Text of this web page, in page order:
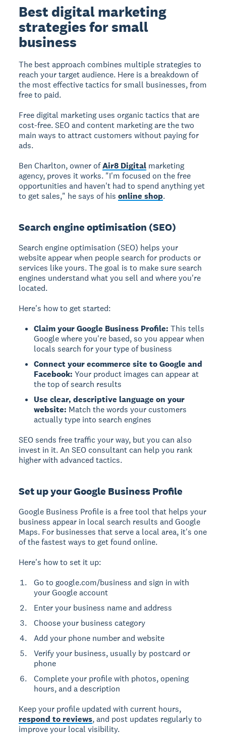
Best digital marketing
strategies for small
business
The best approach combines multiple strategies to
reach your target audience. Here is a breakdown of
the most effective tactics for small businesses, from
free to paid.
Free digital marketing uses organic tactics that are
cost-free. SEO and content marketing are the two
main ways to attract customers without paying for
ads.
Ben Charlton, owner ofAir8 Digital marketing
agency, proves it works. "I'm focused on the free
opportunities and haven't had to spend anything yet
to get sales," he says of hisonline shop.
Search engine optimisation (SEO)
Search engine optimisation (SEO) helps your
website appear when people search for products or
services like yours. The goal is to make sure search
engines understand what you sell and where you're
located.
Here's how to get started:
Claim your Google Business Profile: This tells
Google where you're based, so you appear when
locals search for your type of business
Connect your ecommerce site to Google and
Facebook: Your product images can appear at
the top of search results
Use clear, descriptive language on your
website: Match the words your customers
actually type into search engines
SEO sends free traffic your way, but you can also
invest in it. An SEO consultant can help you rank
higher with advanced tactics.
Set up your Google Business Profile
Google Business Profile is a free tool that helps your
business appear in local search results and Google
Maps. For businesses that serve a local area, it's one
of the fastest ways to get found online.
Here's how to set it up:
Go to google.com/business and sign in with
your Google account
Enter your business name and address
Choose your business category
Add your phone number and website
Verify your business, usually by postcard or
phone
Complete your profile with photos, opening
hours, and a description
Keep your profile updated with current hours,
respond to reviews, and post updates regularly to
improve your local visibility.